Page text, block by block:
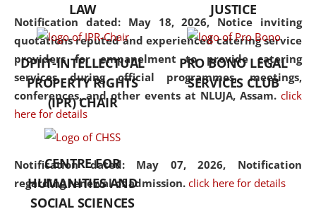
Notification dated: May 18, 2026, Notice inviting
quotations reputed and experienced catering service
providers for empanelment to provide catering
services during official programmes, meetings,
conferences, and other events at NLUJA, Assam. click
here for details
Notification dated: May 07, 2026, Notification
regarding renewal of admission. click here for details
LAW
JUSTICE
DPIIT-INTELLECTUAL
PROPERTY RIGHTS
(IPR) CHAIR
PRO BONO LEGAL
SERVICES CLUB
CENTRE FOR
HUMANITIES AND
SOCIAL SCIENCES